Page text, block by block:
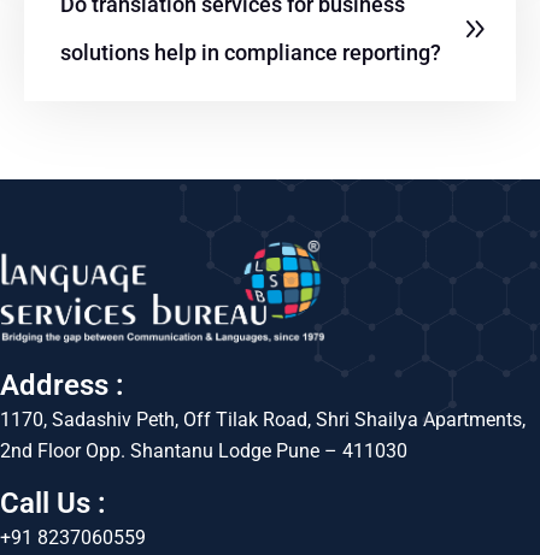
solutions help in compliance reporting?
Address :
1170, Sadashiv Peth, Off Tilak Road, Shri Shailya Apartments,
2nd Floor Opp. Shantanu Lodge Pune – 411030
Call Us :
+91 8237060559